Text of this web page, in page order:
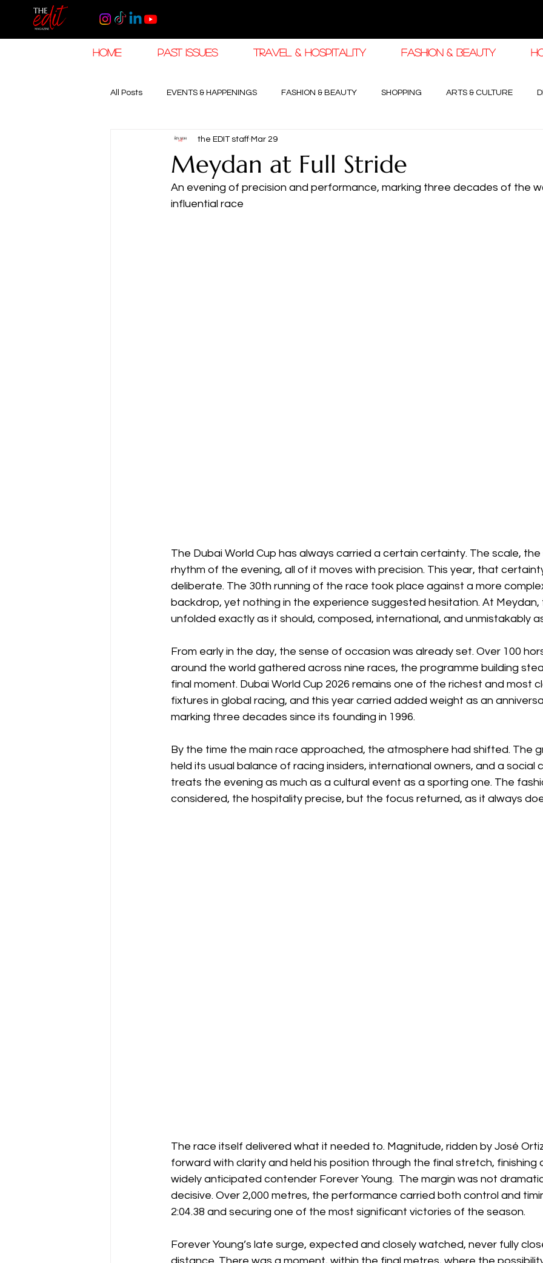
HOME PAST ISSUES TRAVEL & HOSPITALITY FASHION & BEAUTY
All Posts EVENTS & HAPPENINGS FASHION & BEAUTY SHOPPING ARTS & CULTURE
TRAVEL & HOSPITALITY The Khaleej EDIT
RAMADAN EID TRAVEL HOROLOGY & HIGH JEWELLERY
Meydan at Full Stride
the EDIT staff Mar 29
An evening of precision and performance, marking three decades of the
influential race
The Dubai World Cup has always carried a certain certainty. The scale,
rhythm of the evening, all of it moves with precision. This year, that
deliberate. The 30th running of the race took place against a more
backdrop, yet nothing in the experience suggested hesitation. At Meydan,
unfolded exactly as it should, composed, international, and unmistakably
From early in the day, the sense of occasion was already set. Over 100
around the world gathered across nine races, the programme building
final moment. Dubai World Cup 2026 remains one of the richest and most
fixtures in global racing, and this year carried added weight as an
marking three decades since its founding in 1996.
By the time the main race approached, the atmosphere had shifted. The
held its usual balance of racing insiders, international owners, and a social
treats the evening as much as a cultural event as a sporting one. The
considered, the hospitality precise, but the focus returned, as it always
The race itself delivered what it needed to. Magnitude, ridden by José
forward with clarity and held his position through the final stretch, finishing
widely anticipated contender Forever Young.  The margin was not
decisive. Over 2,000 metres, the performance carried both control and
2:04.38 and securing one of the most significant victories of the season.
Forever Young’s late surge, expected and closely watched, never fully